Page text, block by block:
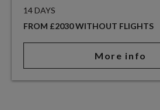
14 DAYS
FROM £2030 WITHOUT FLIGHTS
More info